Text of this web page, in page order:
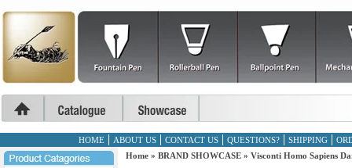
HOME ABOUT US CONTACT US QUESTIONS? SHIPPING
Home » BRAND SHOWCASE » Visconti Homo Sapiens